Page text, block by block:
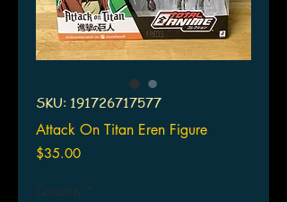
SKU: 191726717577
Attack On Titan Eren Figure
$35.00Price
Quantity *